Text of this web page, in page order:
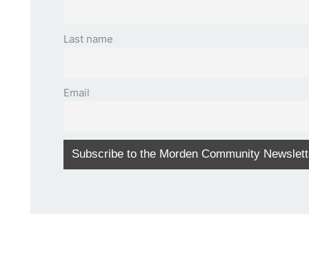
Last name
Email